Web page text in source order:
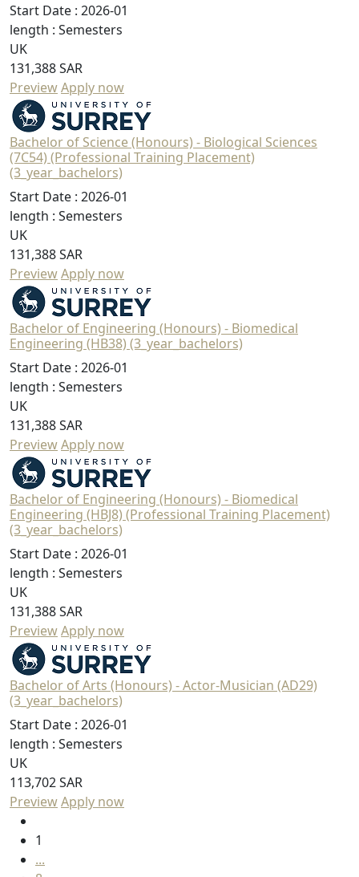
Start Date : 2026-01
length : Semesters
UK
131,388 SAR
PreviewApply now
Bachelor of Science (Honours) - Biological Sciences
(7C54) (Professional Training Placement)
(3_year_bachelors)
Start Date : 2026-01
length : Semesters
UK
131,388 SAR
PreviewApply now
Bachelor of Engineering (Honours) - Biomedical
Engineering (HB38) (3_year_bachelors)
Start Date : 2026-01
length : Semesters
UK
131,388 SAR
PreviewApply now
Bachelor of Engineering (Honours) - Biomedical
Engineering (HBJ8) (Professional Training Placement)
(3_year_bachelors)
Start Date : 2026-01
length : Semesters
UK
131,388 SAR
PreviewApply now
Bachelor of Arts (Honours) - Actor-Musician (AD29)
(3_year_bachelors)
Start Date : 2026-01
length : Semesters
UK
113,702 SAR
PreviewApply now
1
...